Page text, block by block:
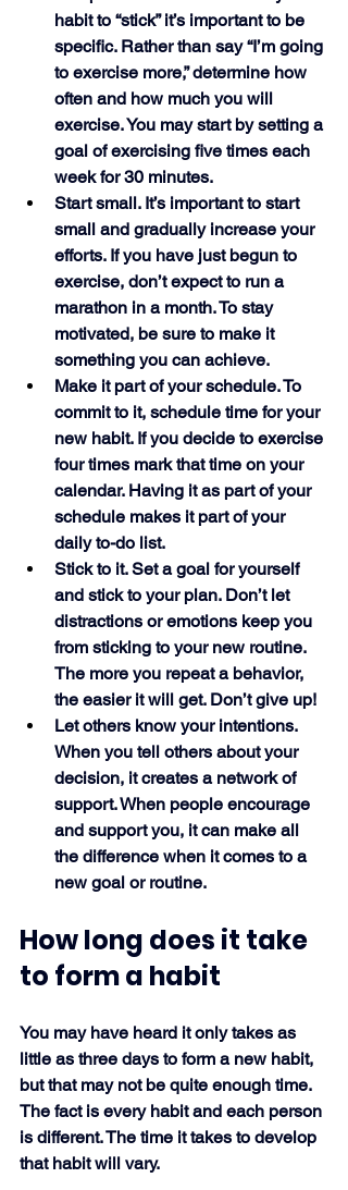
habit to “stick” it’s important to be
specific. Rather than say “I’m going
to exercise more,” determine how
often and how much you will
exercise. You may start by setting a
goal of exercising five times each
week for 30 minutes.
Start small. It’s important to start
small and gradually increase your
efforts. If you have just begun to
exercise, don’t expect to run a
marathon in a month. To stay
motivated, be sure to make it
something you can achieve.
Make it part of your schedule. To
commit to it, schedule time for your
new habit. If you decide to exercise
four times mark that time on your
calendar. Having it as part of your
schedule makes it part of your
daily to-do list.
Stick to it. Set a goal for yourself
and stick to your plan. Don’t let
distractions or emotions keep you
from sticking to your new routine.
The more you repeat a behavior,
the easier it will get. Don’t give up!
Let others know your intentions.
When you tell others about your
decision, it creates a network of
support. When people encourage
and support you, it can make all
the difference when it comes to a
new goal or routine.
How long does it take
to form a habit
You may have heard it only takes as
little as three days to form a new habit,
but that may not be quite enough time.
The fact is every habit and each person
is different. The time it takes to develop
that habit will vary.